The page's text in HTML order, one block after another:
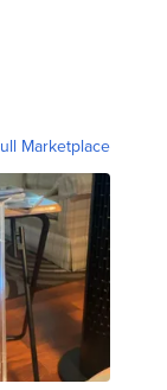
Marketplace